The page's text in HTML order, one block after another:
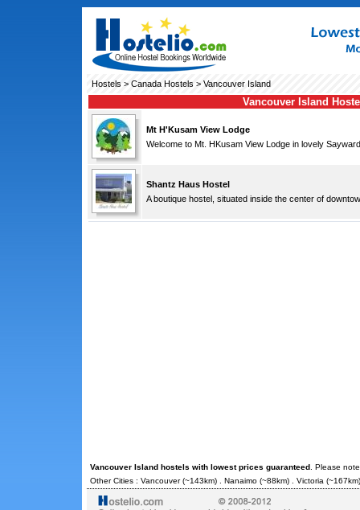
Hostels > Canada Hostels > Vancouver Island
Vancouver Island
Mt H'Kusam View Lodge
Welcome to Mt. HKusam View Lodge in lovely
Shantz Haus Hostel
A boutique hostel, situated inside the center of
Vancouver Island hostels with lowest prices guaranteed. Please
Other Cities : Vancouver(~143km) . Nanaimo(~88km) . Victoria